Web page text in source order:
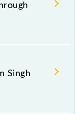
Shyam
Singh